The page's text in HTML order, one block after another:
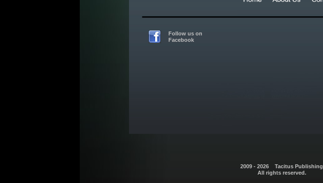
Follow us on
Facebook
2009 - 2026 Tacitus Publishing
All rights reserved.